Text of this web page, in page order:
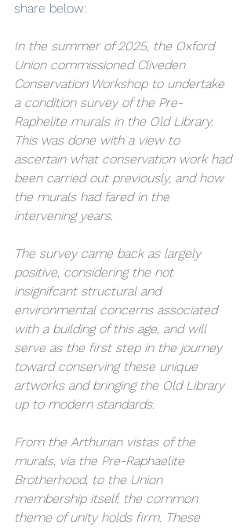
share below:
In the summer of 2025, the Oxford
Union commissioned Cliveden
Conservation Workshop to undertake
a condition survey of the Pre-
Raphelite murals in the Old Library.
This was done with a view to
ascertain what conservation work had
been carried out previously, and how
the murals had fared in the
intervening years.
The survey came back as largely
positive, considering the not
insignifcant structural and
environmental concerns associated
with a building of this age, and will
serve as the first step in the journey
toward conserving these unique
artworks and bringing the Old Library
up to modern standards.
From the Arthurian vistas of the
murals, via the Pre-Raphaelite
Brotherhood, to the Union
membership itself, the common
theme of unity holds firm. These